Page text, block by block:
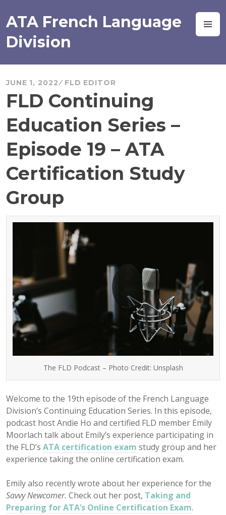
content
ATA French Language
Division
JUNE 1, 2022 FLD EDITOR
FLD Continuing
Education Series –
Episode 19 – ATA
Certification Study
Group
The FLD Podcast – Photo Credit: Unsplash
Welcome to the 19th episode of the French Language
Division’s Continuing Education Series. In this episode,
podcast host Andie Ho and certified FLD member Emily
Moorlach talk about Emily’s experience participating in
the FLD’s ATA certification exam study group and her
experience taking the online certification exam.
Emily also recently wrote about her experience for the
Savvy Newcomer. Check out her post, Taking and
Preparing for ATA’s Online Certification Exam.